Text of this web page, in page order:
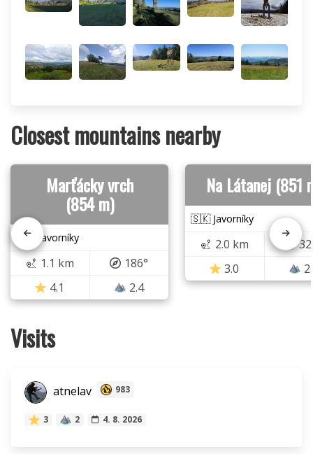
Closest mountains nearby
Marťácky vrch
(854 m)
🇸🇰 Javorníky
1.1 km
186°
4.1
2.4
Na Látanej (851
🇸🇰 Javorníky
2.0 km
3.0
Visits
atnelav 983
3 2 4. 8. 2026